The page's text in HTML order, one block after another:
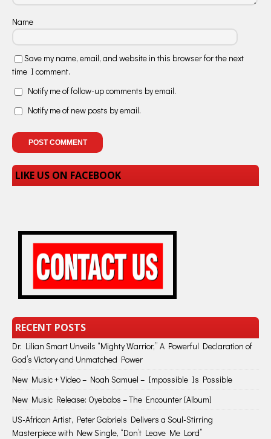
Name
Save my name, email, and website in this browser for the next
time I comment.
Notify me of follow-up comments by email.
Notify me of new posts by email.
LIKE US ON FACEBOOK
RECENT POSTS
Dr. Lilian Smart Unveils “Mighty Warrior,” A Powerful Declaration of
God’s Victory and Unmatched Power
New Music + Video – Noah Samuel – Impossible Is Possible
New Music Release: Oyebabs – The Encounter [Album]
US-African Artist, Peter Gabriels Delivers a Soul-Stirring
Masterpiece with New Single, “Don’t Leave Me Lord”